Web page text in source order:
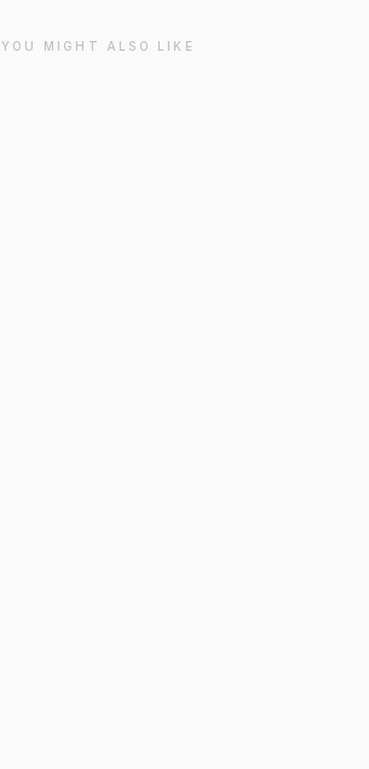
YOU MIGHT ALSO LIKE